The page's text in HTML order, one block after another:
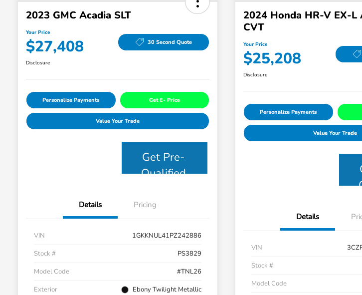
2023 GMC Acadia SLT
Your Price
$27,408 30 Second Quote
Disclosure
Personalize Payments Get E- Price
Value Your Trade
Get Pre-
Qualified
Details Pricing
VIN
1GKKNUL41PZ242886
Stock #
PS3829
Model Code
#TNL26
Exterior
Ebony Twilight Metallic
2024 Honda HR-V EX-L
CVT
Your Price
$25,208
Disclosure
Personalize Payments
Value Your Trade
Details
VIN
Stock #
Model Code